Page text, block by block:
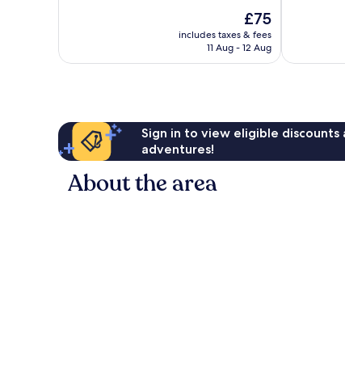
The
price
is
£75
includes taxes & fees
11 Aug - 12 Aug
Sign in to view eligible
adventures!
About the area